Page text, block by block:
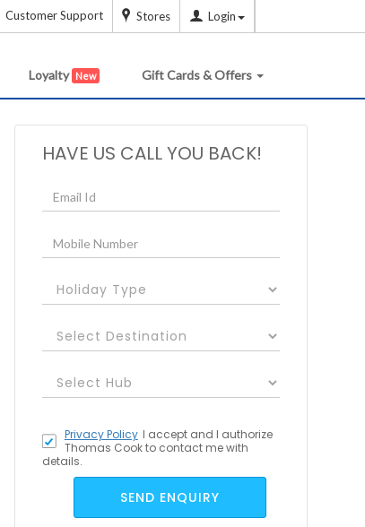
Customer Support Stores Login
Loyalty New Gift Cards & Offers
HAVE US CALL YOU BACK!
I accept
Privacy Policy
and I authorize
Thomas Cook to contact me with
details.
SEND ENQUIRY